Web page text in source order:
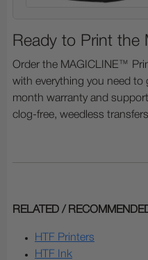
Ready to Print the
Order the MAGICLINE™
with everything you need to
month warranty and
clog-free, weedless
RELATED /
HTF Printers
HTF Ink